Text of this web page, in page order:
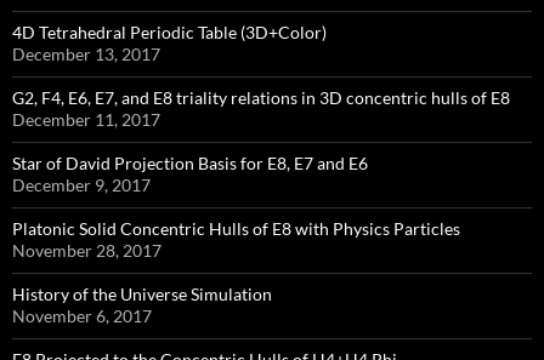
4D Tetrahedral Periodic Table (3D+Color)
December 13, 2017
G2, F4, E6, E7, and E8 triality relations in 3D concentric hulls of E8
December 11, 2017
Star of David Projection Basis for E8, E7 and E6
December 9, 2017
Platonic Solid Concentric Hulls of E8 with Physics Particles
November 28, 2017
History of the Universe Simulation
November 6, 2017